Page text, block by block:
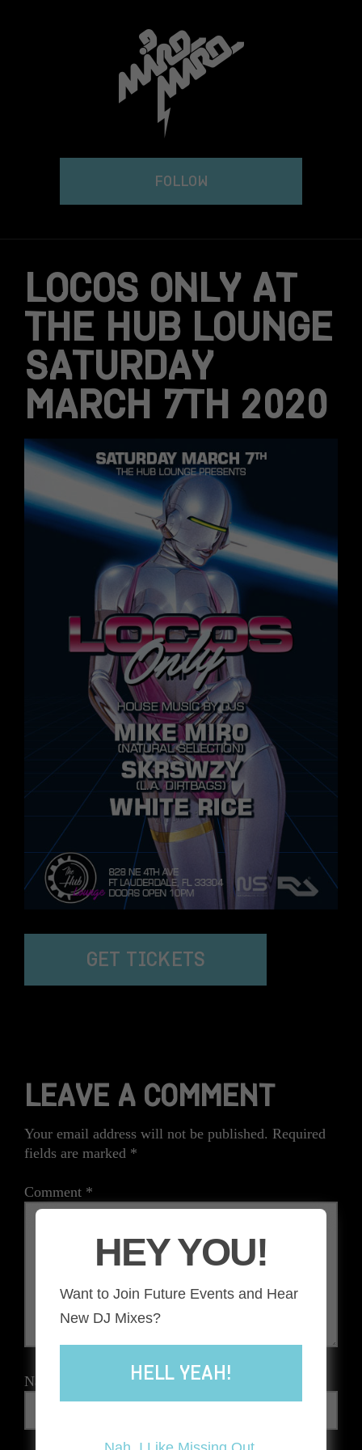
FOLLOW
LOCOS ONLY AT
THE HUB LOUNGE
SATURDAY
MARCH 7TH 2020
GET TICKETS
LEAVE A COMMENT
Your email address will not be published. Required
fields are marked *
Comment *
Name
HEY YOU!
Want to Join Future Events and Hear
New DJ Mixes?
HELL YEAH!